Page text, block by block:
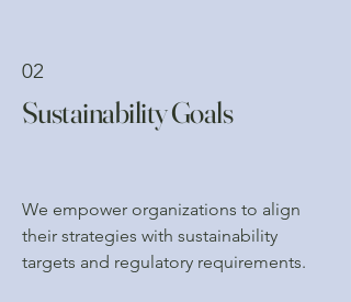
02
Sustainability Goals
We empower organizations to align
their strategies with sustainability
targets and regulatory requirements.